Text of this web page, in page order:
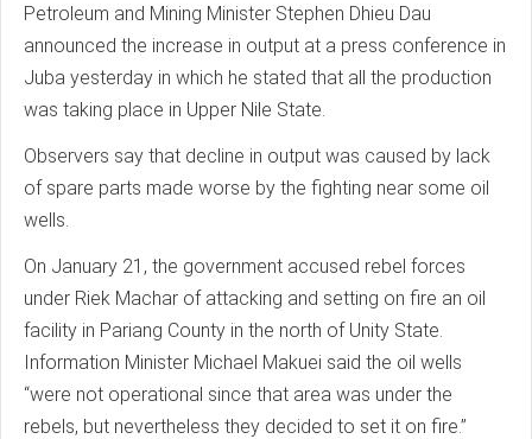
Petroleum and Mining Minister Stephen Dhieu Dau
announced the increase in output at a press conference in
Juba yesterday in which he stated that all the production
was taking place in Upper Nile State.
Observers say that decline in output was caused by lack
of spare parts made worse by the fighting near some oil
wells.
On January 21, the government accused rebel forces
under Riek Machar of attacking and setting on fire an oil
facility in Pariang County in the north of Unity State.
Information Minister Michael Makuei said the oil wells
“were not operational since that area was under the
rebels, but nevertheless they decided to set it on fire.”